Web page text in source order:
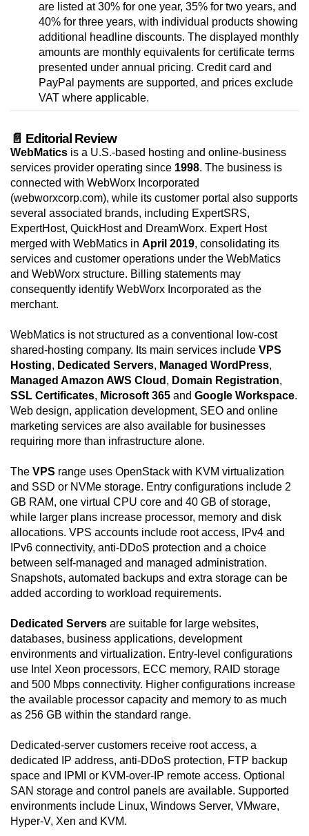
are listed at 30% for one year, 35% for two years, and
40% for three years, with individual products showing
additional headline discounts. The displayed monthly
amounts are monthly equivalents for certificate terms
presented under annual pricing. Credit card and
PayPal payments are supported, and prices exclude
VAT where applicable.
📄 Editorial Review
WebMatics is a U.S.-based hosting and online-business
services provider operating since 1998. The business is
connected with WebWorx Incorporated
(webworxcorp.com), while its customer portal also supports
several associated brands, including ExpertSRS,
ExpertHost, QuickHost and DreamWorx. Expert Host
merged with WebMatics in April 2019, consolidating its
services and customer operations under the WebMatics
and WebWorx structure. Billing statements may
consequently identify WebWorx Incorporated as the
merchant.
WebMatics is not structured as a conventional low-cost
shared-hosting company. Its main services include VPS
Hosting, Dedicated Servers, Managed WordPress,
Managed Amazon AWS Cloud , Domain Registration,
SSL Certificates, Microsoft 365 and Google Workspace.
Web design, application development, SEO and online
marketing services are also available for businesses
requiring more than infrastructure alone.
The VPS range uses OpenStack with KVM virtualization
and SSD or NVMe storage. Entry configurations include 2
GB RAM, one virtual CPU core and 40 GB of storage,
while larger plans increase processor, memory and disk
allocations. VPS accounts include root access, IPv4 and
IPv6 connectivity, anti-DDoS protection and a choice
between self-managed and managed administration.
Snapshots, automated backups and extra storage can be
added according to workload requirements.
Dedicated Servers are suitable for large websites,
databases, business applications, development
environments and virtualization. Entry-level configurations
use Intel Xeon processors, ECC memory, RAID storage
and 500 Mbps connectivity. Higher configurations increase
the available processor capacity and memory to as much
as 256 GB within the standard range.
Dedicated-server customers receive root access, a
dedicated IP address, anti-DDoS protection, FTP backup
space and IPMI or KVM-over-IP remote access. Optional
SAN storage and control panels are available. Supported
environments include Linux, Windows Server, VMware,
Hyper-V, Xen and KVM.